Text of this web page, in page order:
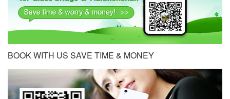
BOOK WITH US SAVE TIME & MONEY